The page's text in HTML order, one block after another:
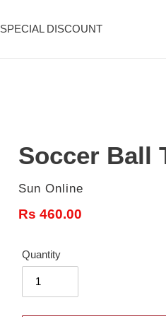
SPECIAL DISCOUNT
Soccer Ball
Vendor
Sun Online
Regular
Rs 460.00
Quantity